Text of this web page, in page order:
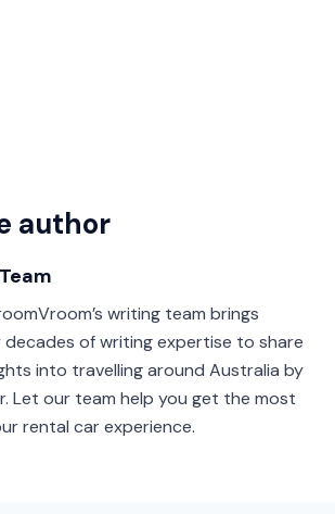
author
writing team brings
of writing expertise to share
into travelling around Australia by
Let our team help you get the most
rental car experience.